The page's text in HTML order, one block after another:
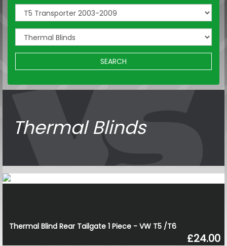
SEARCH
Thermal Blinds
Thermal Blind Rear Tailgate 1 Piece - VW T5 /T6
£24.00